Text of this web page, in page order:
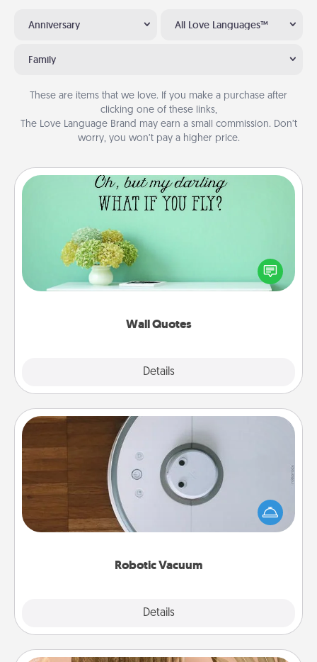
Anniversary All Love Languages™
Family
These are items that we love. If you make a purchase after
clicking one of these links,
The Love Language Brand may earn a small commission. Don’t
worry, you won’t pay a higher price.
Wall Quotes
Details
Wall Quotes
Give the gift of encouraging words, verses,
motivations, and affirmations—literally. These fun
wall decors will serve to energize the person you
Robotic Vacuum
Details
Robotic Vacuum
Robotic vacuums make the chore so much easier
and they overflow with Acts of Service love. Here's
a list of Consumer Report's best robotic vacuums of